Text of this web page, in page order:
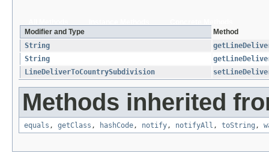
Modifier and Type
Method
String
String
LineDeliverToCountrySubdivision
Methods inherited
equals , getClass , hashCode, notify, notifyAll , toString ,